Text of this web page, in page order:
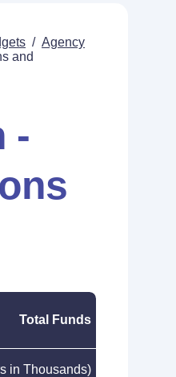
/ Agency
and
-
Total Funds
in Thousands)